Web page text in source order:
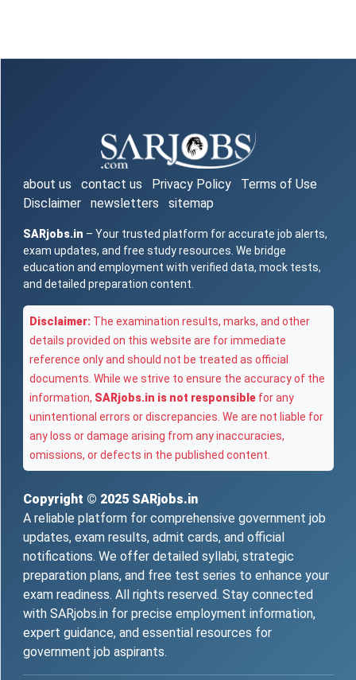
about us contact us Privacy Policy
Terms of Use
Disclaimer
newsletters sitemap
SARjobs.in – Your trusted platform for accurate job alerts,
exam updates, and free study resources. We bridge
education and employment with verified data, mock tests,
and detailed preparation content.
Disclaimer: The examination results, marks, and other
details provided on this website are for immediate
reference only and should not be treated as official
documents. While we strive to ensure the accuracy of the
information, SARjobs.in is not responsible for any
unintentional errors or discrepancies. We are not liable for
any loss or damage arising from any inaccuracies,
omissions, or defects in the published content.
Copyright © 2025 SARjobs.in
A reliable platform for comprehensive government job
updates, exam results, admit cards, and official
notifications. We offer detailed syllabi, strategic
preparation plans, and free test series to enhance your
exam readiness. All rights reserved. Stay connected
with SARjobs.in for precise employment information,
expert guidance, and essential resources for
government job aspirants.